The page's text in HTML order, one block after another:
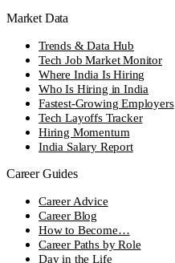
Market Data
Trends & Data Hub
Tech Job Market Monitor
Where India Is Hiring
Who Is Hiring in India
Fastest-Growing Employers
Tech Layoffs Tracker
Hiring Momentum
India Salary Report
Career Guides
Career Advice
Career Blog
How to Become…
Career Paths by Role
Day in the Life